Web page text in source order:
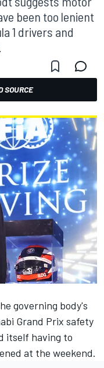
been too lenient
1 drivers and
SOURCE
governing body's
Grand Prix safety
itself having to
at the weekend.